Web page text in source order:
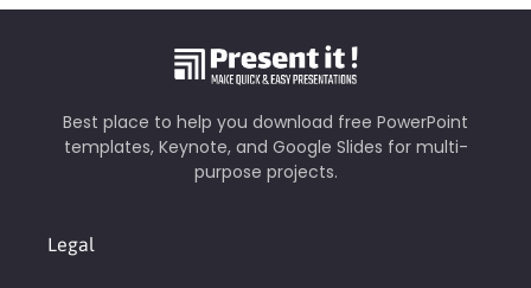
Best place to help you download free PowerPoint
templates, Keynote, and Google Slides for multi-
purpose projects.
Legal